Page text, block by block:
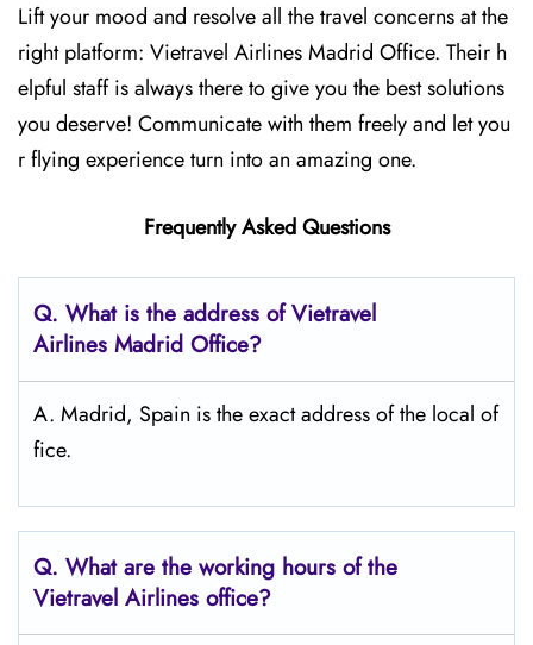
Lift your mood and resolve all the travel concerns at the
right platform: Vietravel Airlines Madrid Office. Their h
elpful staff is always there to give you the best solutions
you deserve! Communicate with them freely and let you
r flying experience turn into an amazing one.
Frequently Asked Questions
Q. What is the address of Vietravel
Airlines Madrid Office?
A. Madrid, Spain is the exact address of the local of
fice.
Q. What are the working hours of the
Vietravel Airlines office?